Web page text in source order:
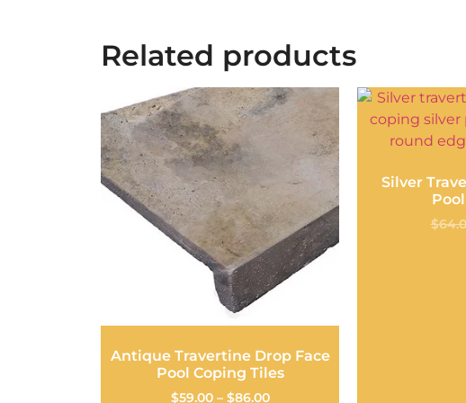
Related products
Antique Travertine Drop Face
Pool Coping Tiles
$59.00– $86.00
Silver
$